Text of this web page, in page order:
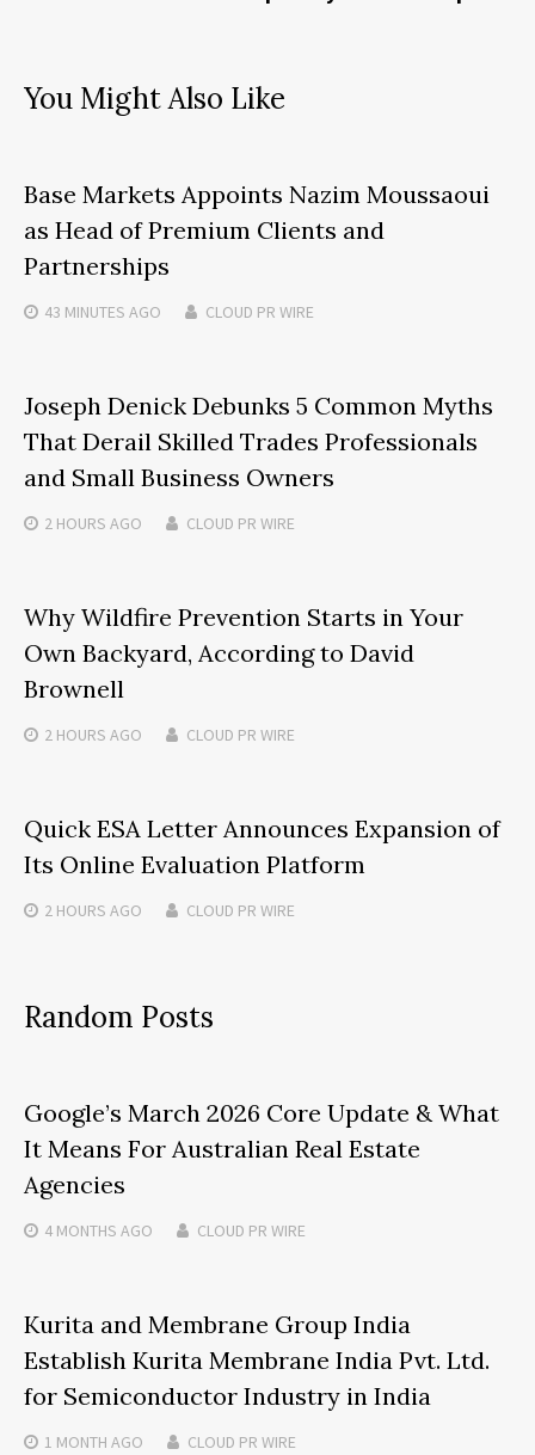
You Might Also Like
Base Markets Appoints Nazim Moussaoui
as Head of Premium Clients and
Partnerships
43 MINUTES AGO CLOUD PR WIRE
Joseph Denick Debunks 5 Common Myths
That Derail Skilled Trades Professionals
and Small Business Owners
2 HOURS AGO CLOUD PR WIRE
Why Wildfire Prevention Starts in Your
Own Backyard, According to David
Brownell
2 HOURS AGO CLOUD PR WIRE
Quick ESA Letter Announces Expansion of
Its Online Evaluation Platform
2 HOURS AGO CLOUD PR WIRE
Random Posts
Google’s March 2026 Core Update & What
It Means For Australian Real Estate
Agencies
4 MONTHS AGO CLOUD PR WIRE
Kurita and Membrane Group India
Establish Kurita Membrane India Pvt. Ltd.
for Semiconductor Industry in India
1 MONTH AGO CLOUD PR WIRE